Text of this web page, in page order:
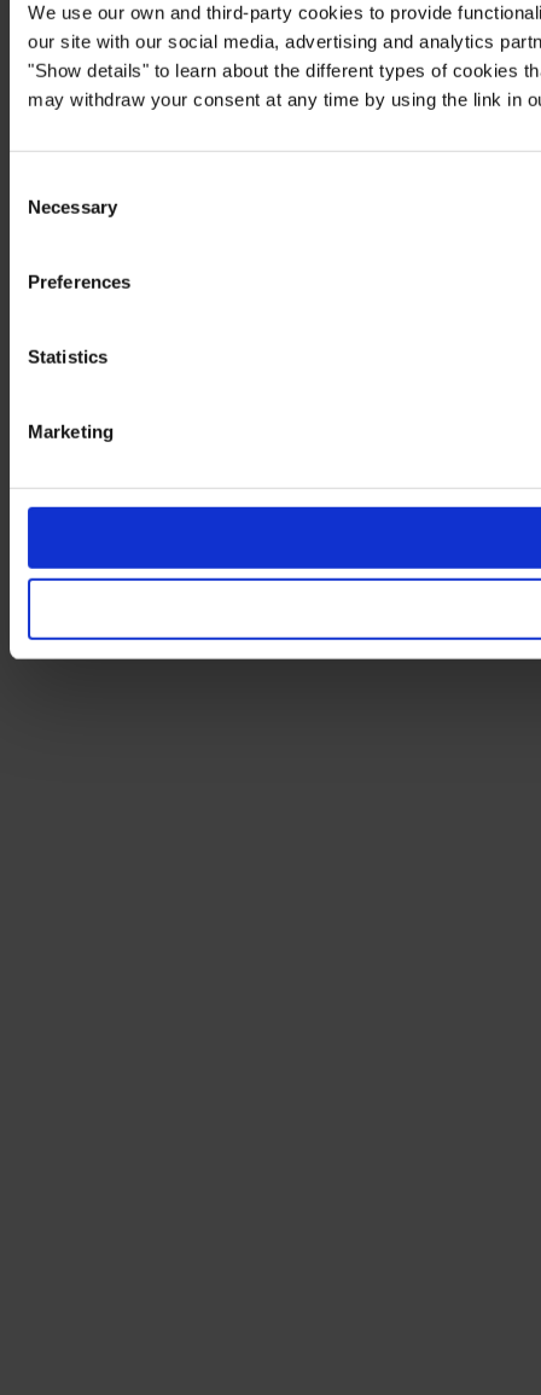
We use our own and third-party cookies to provide
our site with our social media, advertising and analytics
"Show details" to learn about the different types of cookies
may withdraw your consent at any time by using the link in
Selection
Necessary
Preferences
Statistics
Marketing